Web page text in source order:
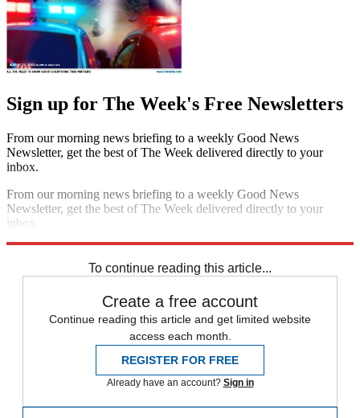
Sign up for The Week's Free Newsletters
From our morning news briefing to a weekly Good News
Newsletter, get the best of The Week delivered directly to your
inbox.
From our morning news briefing to a weekly Good News
Newsletter, get the best of The Week delivered directly to your
inbox.
To continue reading this article...
Create a free account
Continue reading this article and get limited website
access each month.
REGISTER FOR FREE
Already have an account? Sign in